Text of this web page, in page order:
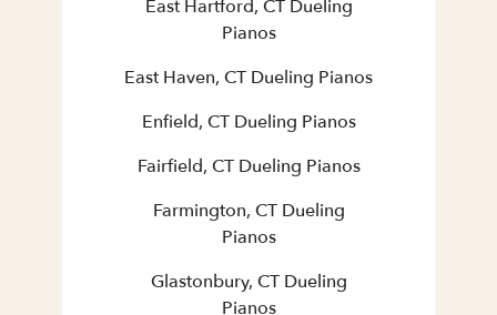
East Hartford, CT Dueling
Pianos
East Haven, CT Dueling Pianos
Enfield, CT Dueling Pianos
Fairfield, CT Dueling Pianos
Farmington, CT Dueling
Pianos
Glastonbury, CT Dueling
Pianos